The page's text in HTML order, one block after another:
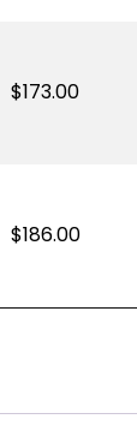
173.00
186.00